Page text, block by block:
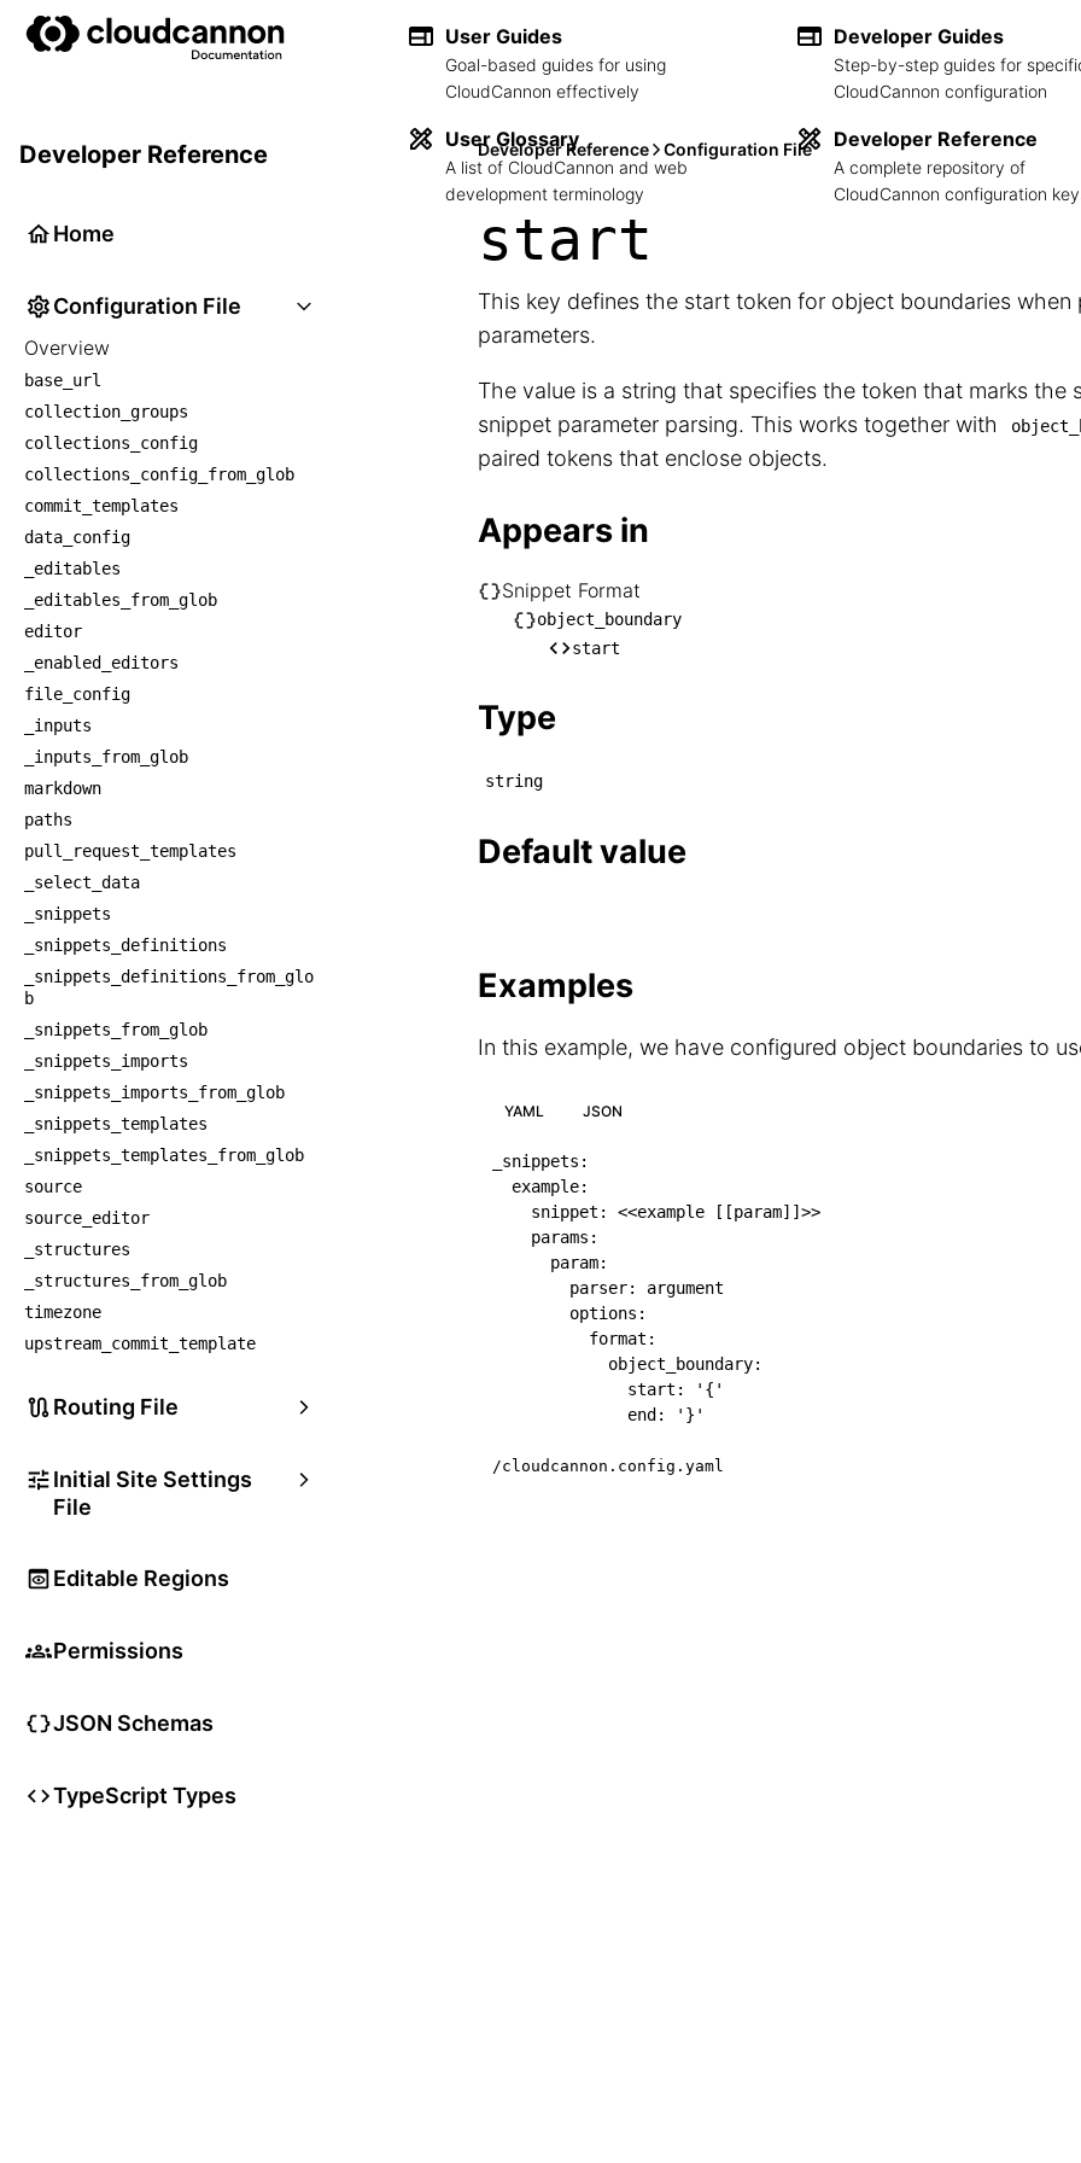
User Guides
Goal-based guides for using
CloudCannon effectively
User Glossary
A list of CloudCannon and web
development terminology
Developer Guides
Step-by-step guides for
CloudCannon configuration
Developer Reference
A complete repository of
CloudCannon configuration
Developer Reference
Home
Configuration File
Overview
base_url
collection_groups
collections_config
collections_config_from_glob
commit_templates
data_config
_editables
_editables_from_glob
editor
_enabled_editors
file_config
_inputs
_inputs_from_glob
markdown
paths
pull_request_templates
_select_data
_snippets
_snippets_definitions
_snippets_definitions_from_glo
b
_snippets_from_glob
_snippets_imports
_snippets_imports_from_glob
_snippets_templates
_snippets_templates_from_glob
source
source_editor
_structures
_structures_from_glob
timezone
upstream_commit_template
Routing File
Initial Site Settings
File
Editable Regions
Permissions
JSON Schemas
TypeScript Types
Developer Reference Configuration File
start
This key defines the start token for object boundaries when
parameters.
The value is a string that specifies the token that marks the
snippet parameter parsing. This works together with
paired tokens that enclose objects.
Appears in
└── Snippet Format
    └── object_boundary
Snippet Format
object_boundary
start
Type
string
Default value
Examples
In this example, we have configured object boundaries to
YAML JSON
_snippets :
example:
snippet : <<example [ [param] ] >>
params :
param:
parser:
argument
options :
format :
object_boundary:
start :
'{'
end : '}'
/cloudcannon.config.yaml